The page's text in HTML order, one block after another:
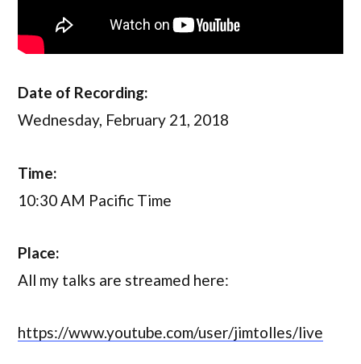
Date of Recording:
Wednesday, February 21, 2018
Time:
10:30 AM Pacific Time
Place:
All my talks are streamed here:
https://www.youtube.com/user/jimtolles/live